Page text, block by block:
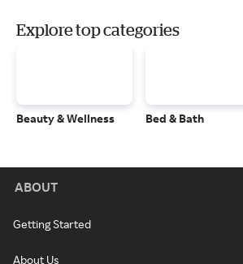
Explore top categories
Beauty & Wellness Bed & Bath
ABOUT
Getting Started
About Us